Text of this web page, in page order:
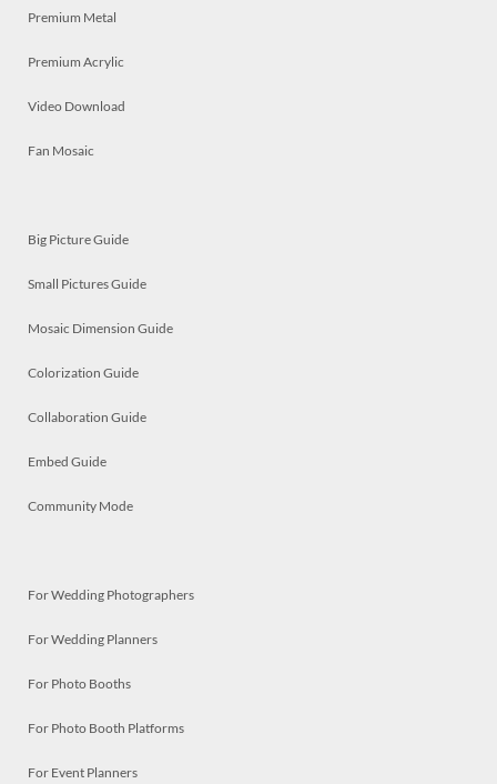
Premium Metal
Premium Acrylic
Video Download
Fan Mosaic
Big Picture Guide
Small Pictures Guide
Mosaic Dimension Guide
Colorization Guide
Collaboration Guide
Embed Guide
Community Mode
For Wedding Photographers
For Wedding Planners
For Photo Booths
For Photo Booth Platforms
For Event Planners